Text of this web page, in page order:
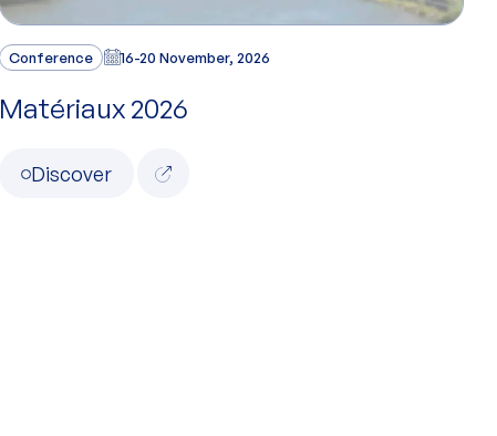
Conference 16-20 November, 2026
Matériaux 2026
Discover